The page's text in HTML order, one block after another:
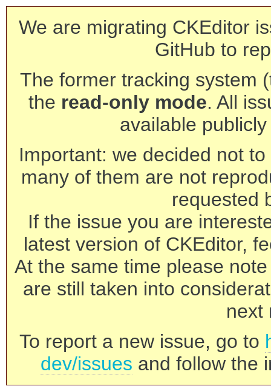
We are migrating CKEditor
GitHub to
The former tracking system
the read-only mode. All
available
Important: we decided not
many of them are not
requested
If the issue you are
latest version of CKEditor,
At the same time please
are still taken into
next
To report a new issue, go to
dev/issues and follow the